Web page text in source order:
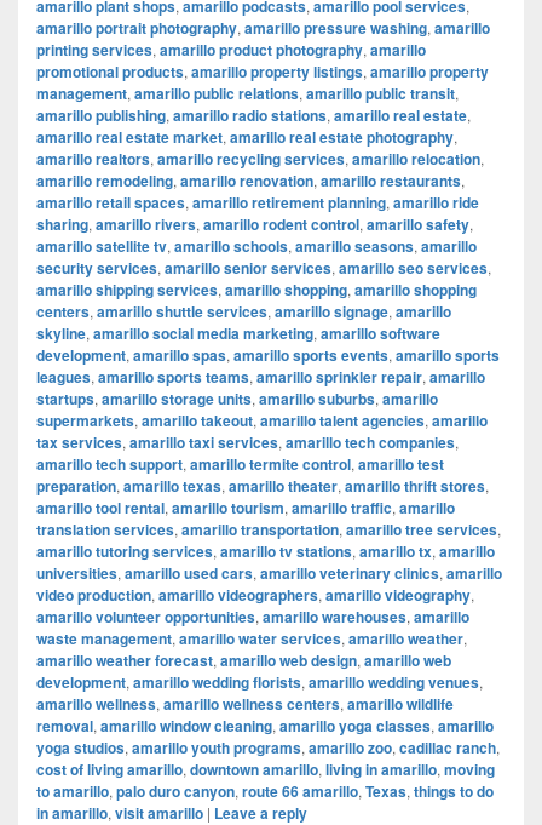
amarillo plant shops, amarillo podcasts, amarillo pool services,
amarillo portrait photography, amarillo pressure washing, amarillo
printing services, amarillo product photography, amarillo
promotional products, amarillo property listings, amarillo property
management, amarillo public relations, amarillo public transit,
amarillo publishing, amarillo radio stations, amarillo real estate,
amarillo real estate market, amarillo real estate photography,
amarillo realtors, amarillo recycling services, amarillo relocation,
amarillo remodeling, amarillo renovation, amarillo restaurants,
amarillo retail spaces, amarillo retirement planning, amarillo ride
sharing, amarillo rivers, amarillo rodent control, amarillo safety,
amarillo satellite tv, amarillo schools, amarillo seasons, amarillo
security services, amarillo senior services, amarillo seo services,
amarillo shipping services, amarillo shopping, amarillo shopping
centers, amarillo shuttle services, amarillo signage, amarillo
skyline, amarillo social media marketing, amarillo software
development, amarillo spas, amarillo sports events, amarillo sports
leagues, amarillo sports teams, amarillo sprinkler repair, amarillo
startups, amarillo storage units, amarillo suburbs, amarillo
supermarkets, amarillo takeout, amarillo talent agencies, amarillo
tax services, amarillo taxi services, amarillo tech companies,
amarillo tech support, amarillo termite control, amarillo test
preparation, amarillo texas, amarillo theater, amarillo thrift stores,
amarillo tool rental, amarillo tourism, amarillo traffic, amarillo
translation services, amarillo transportation, amarillo tree services,
amarillo tutoring services, amarillo tv stations, amarillo tx, amarillo
universities, amarillo used cars, amarillo veterinary clinics, amarillo
video production, amarillo videographers, amarillo videography,
amarillo volunteer opportunities, amarillo warehouses, amarillo
waste management, amarillo water services, amarillo weather,
amarillo weather forecast, amarillo web design, amarillo web
development, amarillo wedding florists, amarillo wedding venues,
amarillo wellness, amarillo wellness centers, amarillo wildlife
removal, amarillo window cleaning, amarillo yoga classes, amarillo
yoga studios, amarillo youth programs, amarillo zoo, cadillac ranch,
cost of living amarillo, downtown amarillo, living in amarillo, moving
to amarillo, palo duro canyon, route 66 amarillo, Texas, things to do
in amarillo, visit amarillo | Leave a reply